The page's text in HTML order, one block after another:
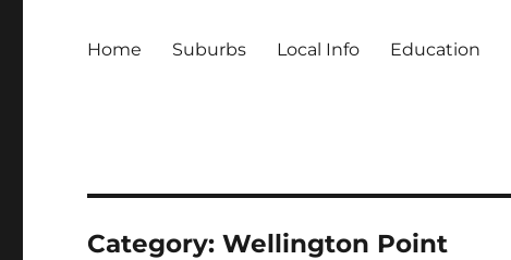
Home Suburbs Local Info Education
Category:Wellington Point